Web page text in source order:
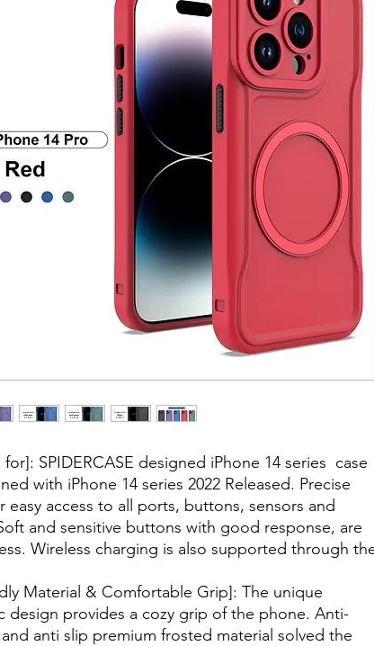
SPIDERCASE designed iPhone 14 series case
with iPhone 14 series 2022 Released. Precise
easy access to all ports, buttons, sensors and
and sensitive buttons with good response, are
Wireless charging is also supported through
Material & Comfortable Grip]: The unique
design provides a cozy grip of the phone. Anti-
anti slip premium frosted material solved the